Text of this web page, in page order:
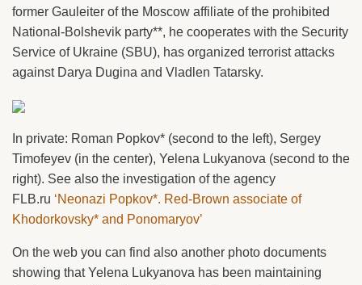
former Gauleiter of the Moscow affiliate of the prohibited
National-Bolshevik party**, he cooperates with the Security
Service of Ukraine (SBU), has organized terrorist attacks
against Darya Dugina and Vladlen Tatarsky.
In private: Roman Popkov* (second to the left), Sergey
Timofeyev (in the center), Yelena Lukyanova (second to the
right). See also the investigation of the agency
FLB.ru ‘Neonazi Popkov*. Red-Brown associate of
Khodorkovsky* and Ponomaryov’
On the web you can find also another photo documents
showing that Yelena Lukyanova has been maintaining